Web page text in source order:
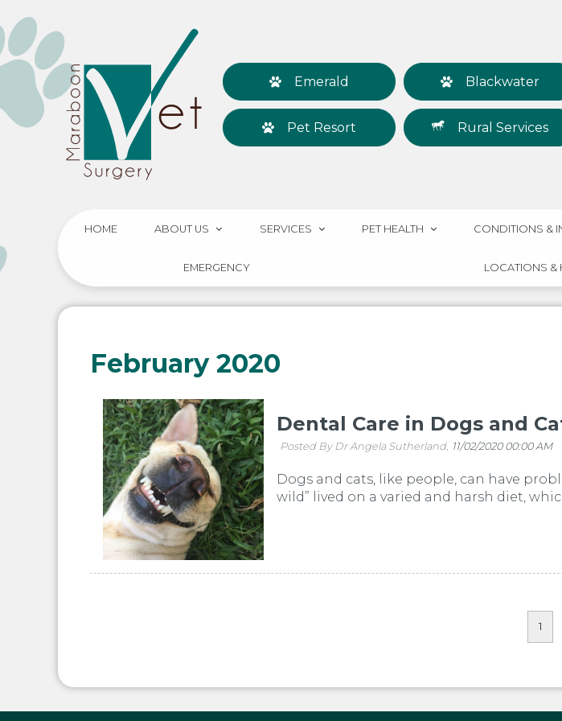
Emerald Blackwater
Pet Resort Rural Services
HOME ABOUT US SERVICES PET HEALTH CONDITIONS &
EMERGENCY LOCATIONS &
February 2020
Dental Care in Dogs and
Posted By Dr Angela Sutherland, 11/02/2020 00:00 AM
Dogs and cats, like people, can have
wild” lived on a varied and harsh diet,
1